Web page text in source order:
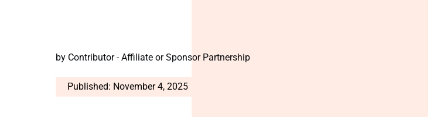
by Contributor - Affiliate or Sponsor Partnership
Published: November 4, 2025